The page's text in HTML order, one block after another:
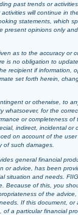
past trends or
will continue in
statements, which
present opinions only
as to the accuracy or
is no obligation to
recipient if information,
set forth herein,
or otherwise, to
whatsoever, for the
or completeness
indirect, incidental or
on account of the
of such damages.
general financial
or advice, has been
situation and needs.
Because of this, you
of the
If this document, or
of a particular financial